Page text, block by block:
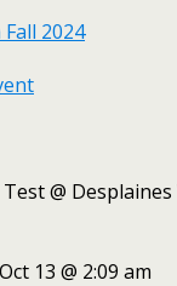
2024
@
13 @ 2:09 am